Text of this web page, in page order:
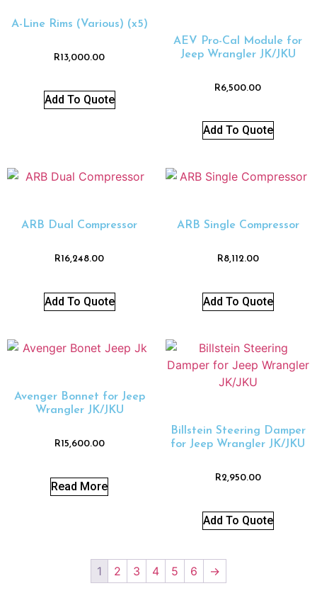
A-Line Rims (Various) (x5)
R13,000.00
Add To Quote
AEV Pro-Cal Module for
Jeep Wrangler JK/JKU
R6,500.00
Add To Quote
ARB Dual Compressor
R16,248.00
Add To Quote
ARB Single Compressor
R8,112.00
Add To Quote
Avenger Bonnet for Jeep
Wrangler JK/JKU
R15,600.00
Read More
Billstein Steering Damper
for Jeep Wrangler JK/JKU
R2,950.00
Add To Quote
1 2 3 4 5 6 →